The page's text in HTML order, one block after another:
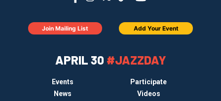
APRIL 30 #JAZZDAY
Events
Participate
News
Videos
Join Mailing List Add Your Event